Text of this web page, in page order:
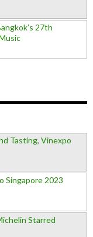
27th
Tasting, Vinexpo
Singapore 2023
Starred